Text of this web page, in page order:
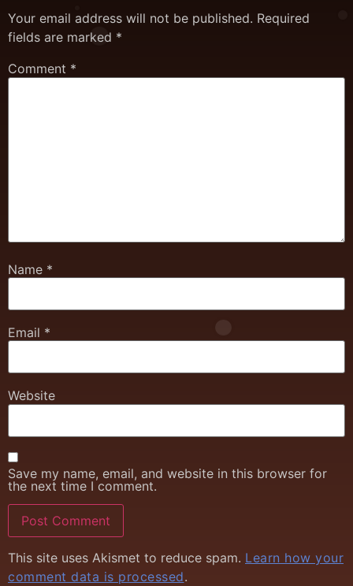
Your email address will not be published. Required
fields are marked *
Comment *
Name *
Email *
Website
Save my name, email, and website in this browser for
the next time I comment.
This site uses Akismet to reduce spam. Learn how your
comment data is processed.